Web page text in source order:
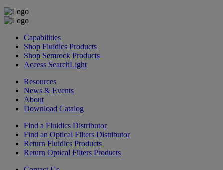
Capabilities
Shop Fluidics Products
Shop Semrock Products
Access SearchLight
Resources
News & Events
About
Download Catalog
Find a Fluidics Distributor
Find an Optical Filters Distributor
Return Fluidics Products
Return Optical Filters Products